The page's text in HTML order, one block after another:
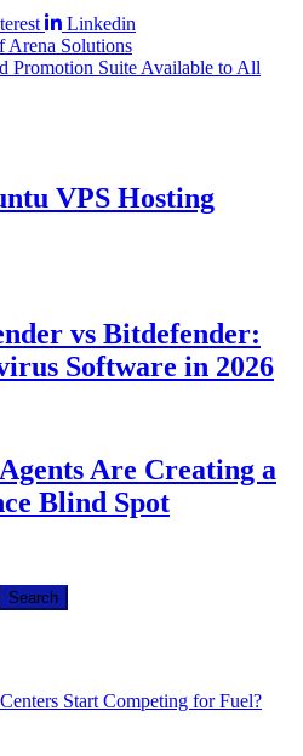
Linkedin
Arena Solutions
Promotion Suite Available to All
VPS Hosting
vs Bitdefender:
Software in 2026
Are Creating a
Blind Spot